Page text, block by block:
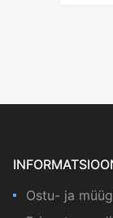
Ostu- ja